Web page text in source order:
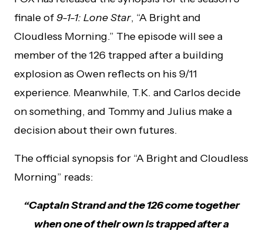
finale of9-1-1: Lone Star, “A Bright and
Cloudless Morning.” The episode will see a
member of the 126 trapped after a building
explosion as Owen reflects on his 9/11
experience. Meanwhile, T.K. and Carlos decide
on something, and Tommy and Julius make a
decision about their own futures.
The official synopsis for “A Bright and Cloudless
Morning” reads:
“Captain Strand and the 126 come together
when one of their own is trapped after a